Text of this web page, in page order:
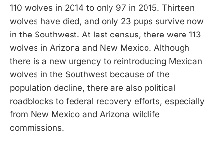
110 wolves in 2014 to only 97 in 2015. Thirteen
wolves have died, and only 23 pups survive now
in the Southwest. At last census, there were 113
wolves in Arizona and New Mexico. Although
there is a new urgency to reintroducing Mexican
wolves in the Southwest because of the
population decline, there are also political
roadblocks to federal recovery efforts, especially
from New Mexico and Arizona wildlife
commissions.